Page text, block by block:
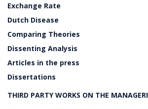
Exchange Rate
Dutch Disease
Comparing Theories
Dissenting Analysis
Articles in the press
Dissertations
THIRD PARTY WORKS ON THE